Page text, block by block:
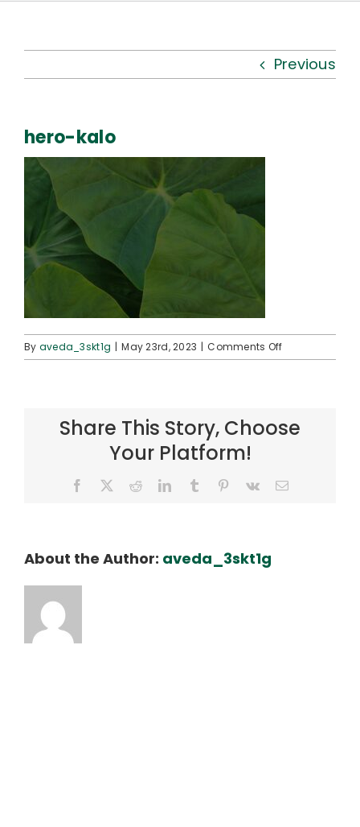
Connect
Previous
hero-kalo
By aveda_3skt1g | May 23rd, 2023 | Comments Offon
hero-
Share This Story, Choose
Your Platform!
Facebook RedditLinkedInTumblr Pinterest
Vk Email
About the Author: aveda_3skt1g